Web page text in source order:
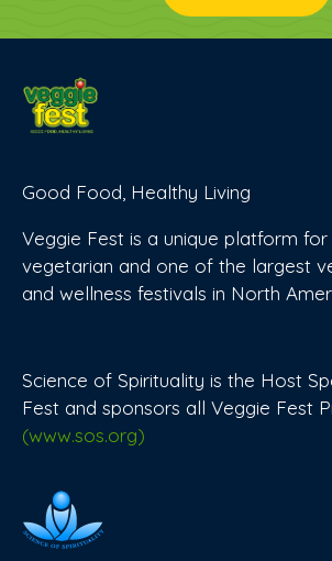
Good Food, Healthy Living
Veggie Fest is a unique platform for
vegetarian and one of the largest
and wellness festivals in North
Science of Spirituality is the Host
Fest and sponsors all Veggie Fest
(www.sos.org)